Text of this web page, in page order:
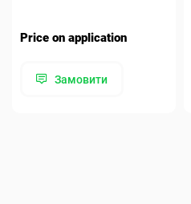
Price on application
Замовити